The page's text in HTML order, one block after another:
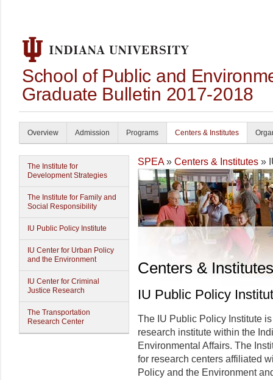
School of Public and
Graduate Bulletin 2017-2018
Overview Admission Programs Centers & Institutes
The Institute for
Development Strategies
The Institute for Family and
Social Responsibility
IU Public Policy Institute
IU Center for Urban Policy
and the Environment
IU Center for Criminal
Justice Research
The Transportation
Research Center
SPEA» Centers & Institutes »
Centers & Institutes
IU Public Policy
The IU Public Policy Institute
research institute within the
Environmental Affairs. The
for research centers affiliated
Policy and the Environment